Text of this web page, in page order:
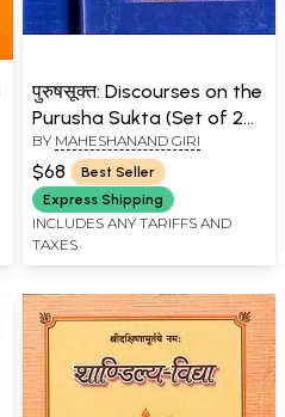
पुरुषसूक्त: Discourses on the
Purusha Sukta (Set of 2
Volumes)
BY MAHESHANAND GIRI
$68
Best Seller
Express Shipping
INCLUDES ANY TARIFFS AND
TAXES